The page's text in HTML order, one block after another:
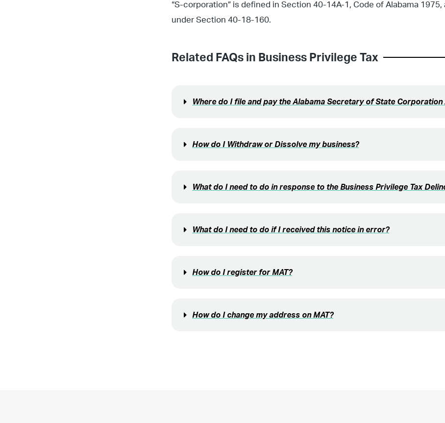
“S-corporation” is defined in Section 40-14A-1, Code of Alabama
under Section 40-18-160.
Related FAQs in Business Privilege Tax
Where do I file and pay the Alabama Secretary of State Corporation
How do I Withdraw or Dissolve my business?
What do I need to do in response to the Business Privilege Tax
What do I need to do if I received this notice in error?
How do I register for MAT?
How do I change my address on MAT?